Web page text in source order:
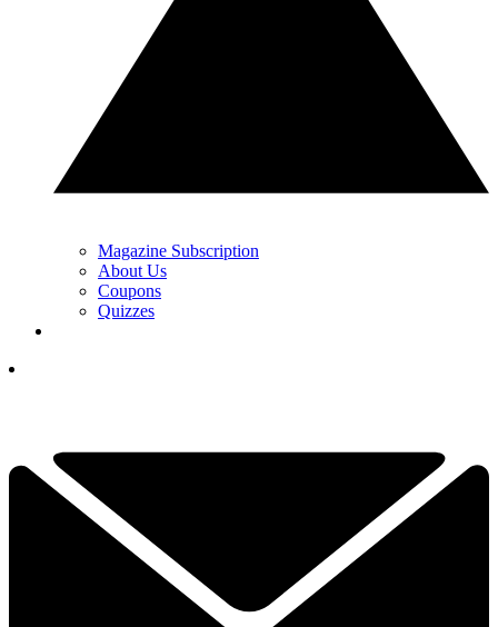
Magazine Subscription
About Us
Coupons
Quizzes